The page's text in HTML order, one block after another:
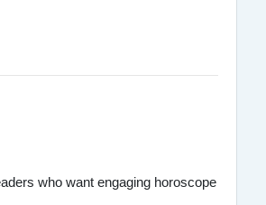
who want engaging horoscope